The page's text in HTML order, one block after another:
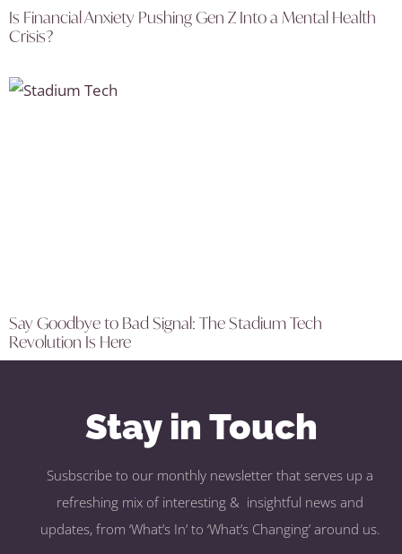
Is Financial Anxiety Pushing Gen Z Into a Mental Health
Crisis?
Say Goodbye to Bad Signal: The Stadium Tech
Revolution Is Here
Stay in Touch
Susbscribe to our monthly newsletter that serves up a
refreshing mix of interesting & insightful news and
updates, from ‘What’s In’ to ‘What’s Changing’ around us.